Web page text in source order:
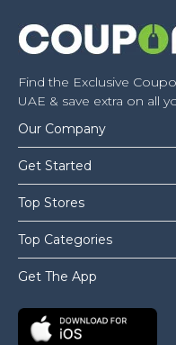
Find the Exclusive
UAE & save extra on all
Our Company
Get Started
Top Stores
Top Categories
Get The App